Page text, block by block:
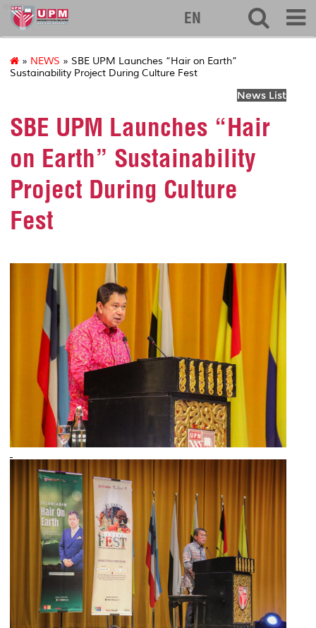
econ
EN
» NEWS » SBE UPM Launches “Hair on Earth”
Sustainability Project During Culture Fest
News List
SBE UPM Launches “Hair
on Earth” Sustainability
Project During Culture
Fest